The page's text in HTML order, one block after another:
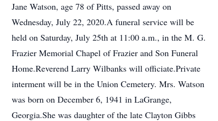
Jane Watson, age 78 of Pitts, passed away on
Wednesday, July 22, 2020.A funeral service will be
held on Saturday, July 25th at 11:00 a.m., in the M. G.
Frazier Memorial Chapel of Frazier and Son Funeral
Home.Reverend Larry Wilbanks will officiate.Private
interment will be in the Union Cemetery. Mrs. Watson
was born on December 6, 1941 in LaGrange,
Georgia.She was daughter of the late Clayton Gibbs